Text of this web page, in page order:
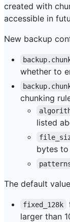
created with
accessible in
New backup
whether to
chunking
listed
bytes
The default
fixed_128k
larger than